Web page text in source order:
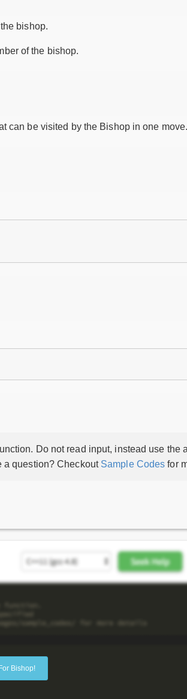
bishop.
of the bishop.
can be visited by the Bishop in one
Do not read input, instead use the
a question? Checkout Sample Codes for
Bishop!